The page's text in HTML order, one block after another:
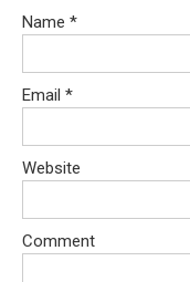
Name *
Email *
Website
Comment